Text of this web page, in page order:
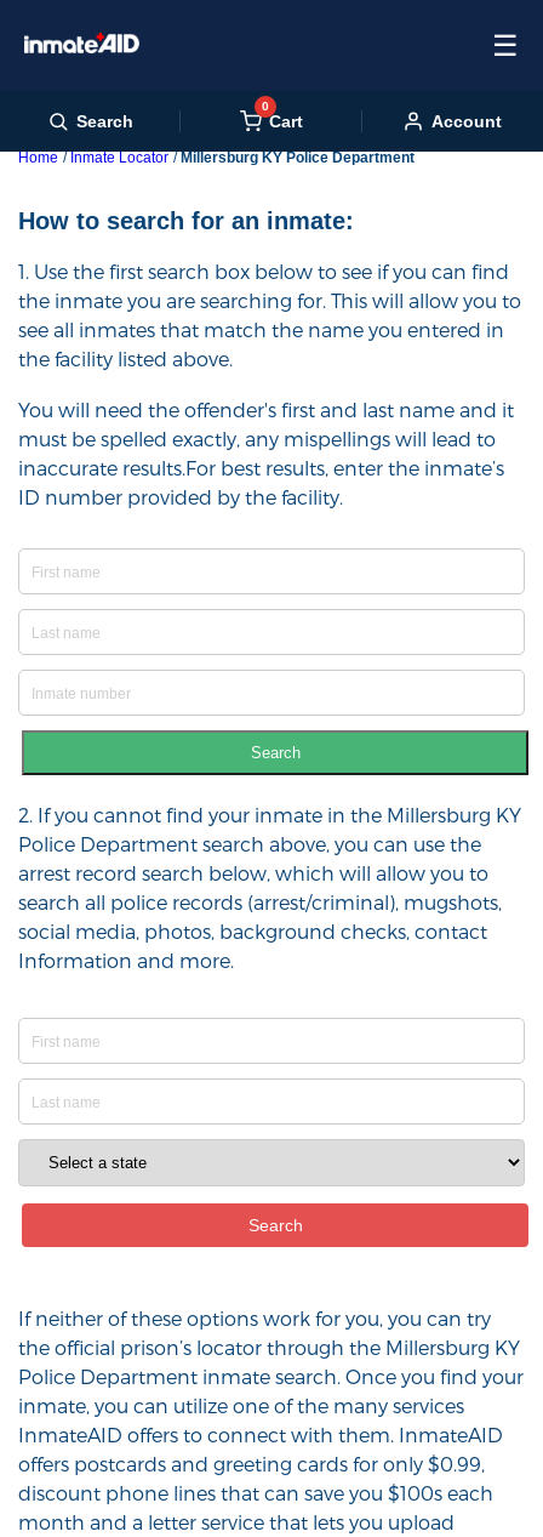
☰
Search
0
Cart Account
Home Inmate Locator Millersburg KY Police Department
How to search for an inmate:
1. Use the first search box below to see if you can find
the inmate you are searching for. This will allow you to
see all inmates that match the name you entered in
the facility listed above.
You will need the offender's first and last name and it
must be spelled exactly, any mispellings will lead to
inaccurate results.For best results, enter the inmate’s
ID number provided by the facility.
Search
2. If you cannot find your inmate in the Millersburg KY
Police Department search above, you can use the
arrest record search below, which will allow you to
search all police records (arrest/criminal), mugshots,
social media, photos, background checks, contact
Information and more.
If neither of these options work for you, you can try
the official prison’s locator through the Millersburg KY
Police Department inmate search. Once you find your
inmate, you can utilize one of the many services
InmateAID offers to connect with them. InmateAID
offers postcards and greeting cards for only $0.99,
discount phone lines that can save you $100s each
month and a letter service that lets you upload